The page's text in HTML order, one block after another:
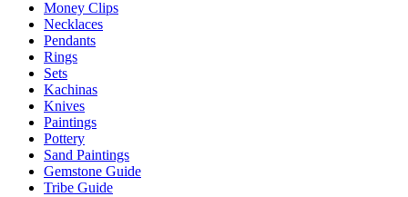
Money Clips
Necklaces
Pendants
Rings
Sets
Kachinas
Knives
Paintings
Pottery
Sand Paintings
Gemstone Guide
Tribe Guide